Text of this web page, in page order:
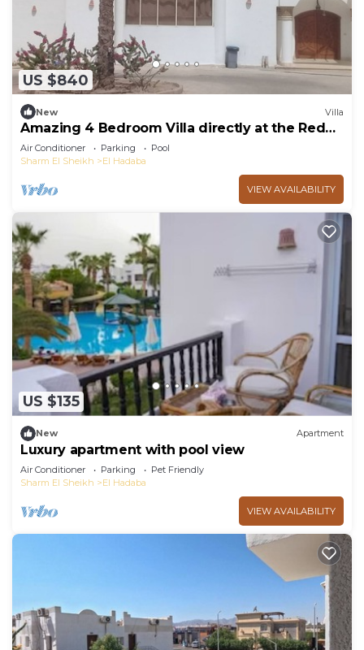
US $840
New Villa
Amazing 4 Bedroom Villa directly at the Red
Sea
Air Conditioner Parking
Pool
Sharm El Sheikh
El Hadaba
VIEW AVAILABILITY
US $135
New Apartment
Luxury apartment with pool view
Air Conditioner Parking
Pet Friendly
Sharm El Sheikh
El Hadaba
VIEW AVAILABILITY